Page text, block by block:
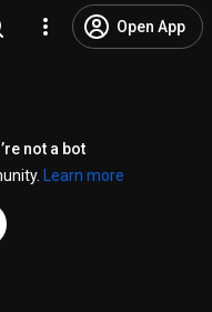
Open App
not a bot
Learn more